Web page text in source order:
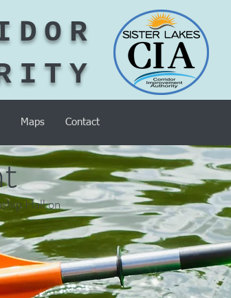
Maps Contact
Hall on